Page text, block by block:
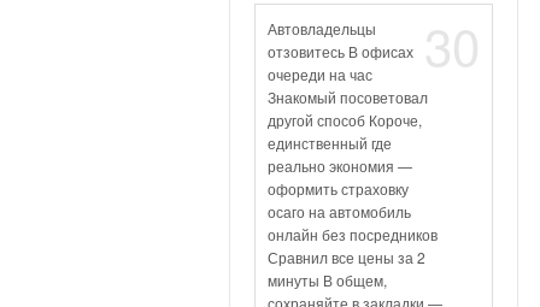
30
Автовладельцы
отзовитесь В офисах
очереди на час
Знакомый посоветовал
другой способ Короче,
единственный где
реально экономия —
оформить страховку
осаго на автомобиль
онлайн без посредников
Сравнил все цены за 2
минуты В общем,
сохраняйте в закладки —